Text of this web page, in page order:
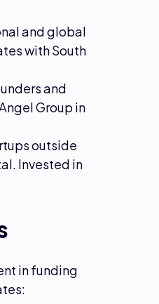
and global
with South
and
Group in
outside
Invested in
in funding